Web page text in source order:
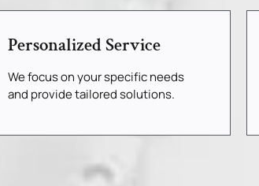
Personalized Service
We focus on your specific needs
and provide tailored solutions.